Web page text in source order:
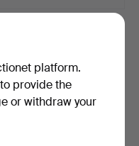
platform.
provide the
or withdraw your